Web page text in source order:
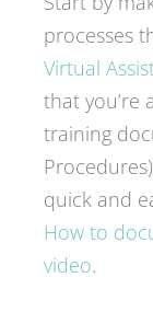
processes
Virtual
that you’re
training
quick and
How to
video.